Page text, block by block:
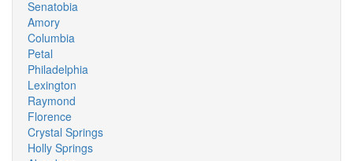
Senatobia
Amory
Columbia
Petal
Philadelphia
Lexington
Raymond
Florence
Crystal Springs
Holly Springs